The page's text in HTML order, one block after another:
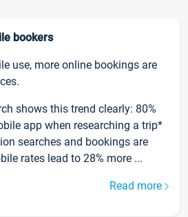
bookers
use, more online bookings are
shows this trend clearly: 80%
app when researching a trip*
searches and bookings are
rates lead to 28% more ...
Read more